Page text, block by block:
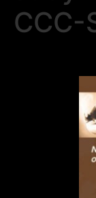
CCC-